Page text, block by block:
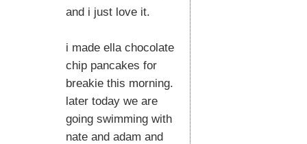
and i just love it.
i made ella chocolate
chip pancakes for
breakie this morning.
later today we are
going swimming with
nate and adam and